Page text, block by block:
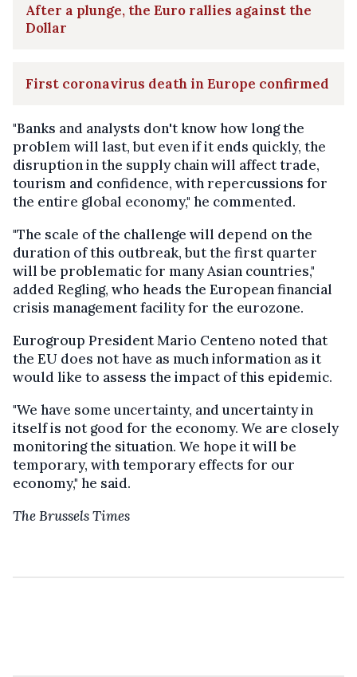
After a plunge, the Euro rallies against the
Dollar
First coronavirus death in Europe confirmed
"Banks and analysts don't know how long the
problem will last, but even if it ends quickly, the
disruption in the supply chain will affect trade,
tourism and confidence, with repercussions for
the entire global economy," he commented.
"The scale of the challenge will depend on the
duration of this outbreak, but the first quarter
will be problematic for many Asian countries,"
added Regling, who heads the European financial
crisis management facility for the eurozone.
Eurogroup President Mario Centeno noted that
the EU does not have as much information as it
would like to assess the impact of this epidemic.
"We have some uncertainty, and uncertainty in
itself is not good for the economy. We are closely
monitoring the situation. We hope it will be
temporary, with temporary effects for our
economy," he said.
The Brussels Times